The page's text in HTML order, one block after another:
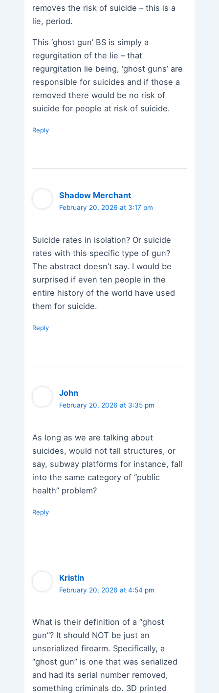
removes the risk of suicide – this is a
lie, period.
This ‘ghost gun’ BS is simply a
regurgitation of the lie – that
regurgitation lie being, ‘ghost guns’ are
responsible for suicides and if those a
removed there would be no risk of
suicide for people at risk of suicide.
Reply
Shadow Merchant
February 20, 2026 at 3:17 pm
Suicide rates in isolation? Or suicide
rates with this specific type of gun?
The abstract doesn’t say. I would be
surprised if even ten people in the
entire history of the world have used
them for suicide.
Reply
John
February 20, 2026 at 3:35 pm
As long as we are talking about
suicides, would not tall structures, or
say, subway platforms for instance, fall
into the same category of “public
health” problem?
Reply
Kristin
February 20, 2026 at 4:54 pm
What is their definition of a “ghost
gun”? It should NOT be just an
unserialized firearm. Specifically, a
“ghost gun” is one that was serialized
and had its serial number removed,
something criminals do. 3D printed